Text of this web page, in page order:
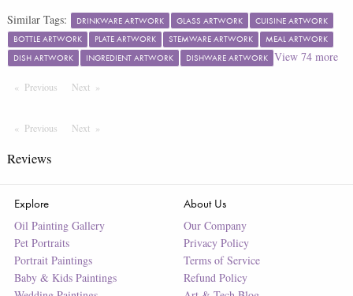
Similar Tags: DRINKWARE ARTWORK GLASS ARTWORK
CUISINE ARTWORK
BOTTLE ARTWORK
PLATE ARTWORK STEMWARE ARTWORK
MEAL ARTWORK
DISH ARTWORK
INGREDIENT ARTWORK DISHWARE ARTWORK View 74more
Previous PageNext Page
Previous PageNextPage
Reviews
Explore
Oil Painting Gallery
Pet Portraits
Portrait Paintings
Baby & Kids Paintings
About Us
Our Company
Privacy Policy
Terms of Service
Refund Policy